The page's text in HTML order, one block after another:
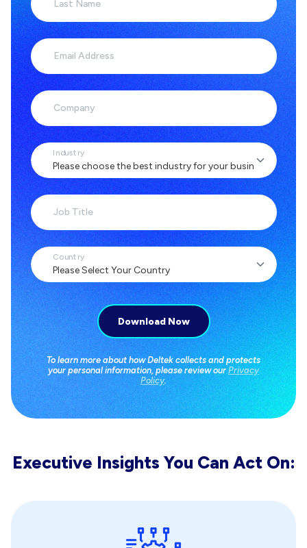
Last Name
Email Address
Company
Industry
Job Title
Country
To learn more about how Deltek collects and protects
your personal information, please review ourPrivacy
Policy.
Executive Insights You Can Act On: